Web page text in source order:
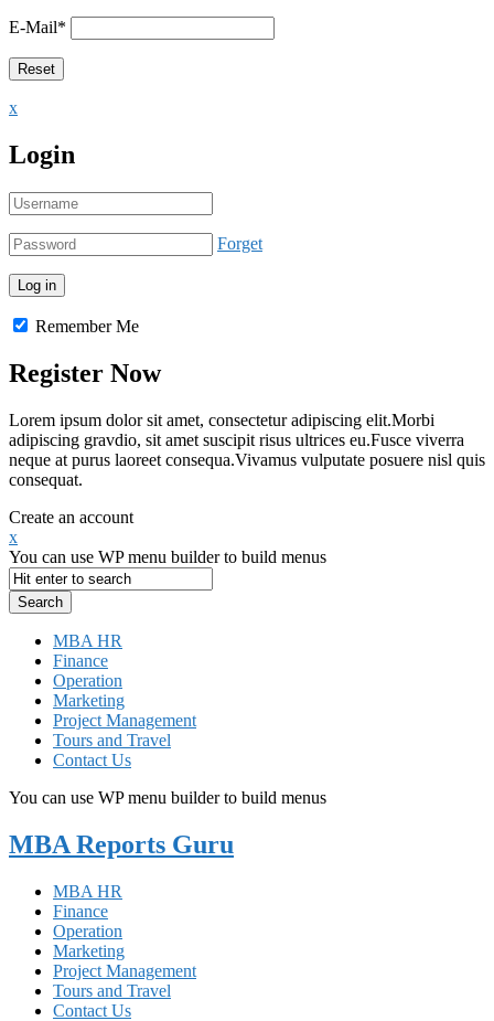
E-Mail*
x
Login
Forget
Remember Me
Register Now
Lorem ipsum dolor sit amet, consectetur adipiscing elit.Morbi
adipiscing gravdio, sit amet suscipit risus ultrices eu.Fusce viverra
neque at purus laoreet consequa.Vivamus vulputate posuere nisl quis
consequat.
Create an account
x
You can use WP menu builder to build menus
MBA HR
Finance
Operation
Marketing
Project Management
Tours and Travel
Contact Us
You can use WP menu builder to build menus
MBA Reports Guru
MBA HR
Finance
Operation
Marketing
Project Management
Tours and Travel
Contact Us